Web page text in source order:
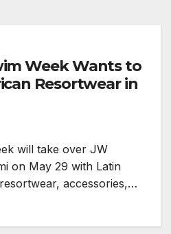
Week Wants to
Resortwear in
will take over JW
on May 29 with Latin
accessories,…